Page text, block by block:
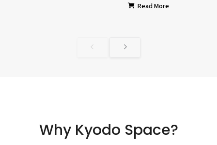
Read More
Why Kyodo Space?